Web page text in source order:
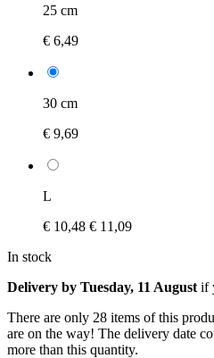
25 cm
€ 6,49
30 cm
€ 9,69
L
€ 10,48 € 11,09
In stock
Delivery by Tuesday, 11 August if
There are only 28 items of this
are on the way! The delivery date
more than this quantity.